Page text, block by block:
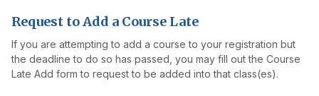
Request to Add a Course Late
If you are attempting to add a course to your registration but
the deadline to do so has passed, you may fill out the Course
Late Add form to request to be added into that class(es).